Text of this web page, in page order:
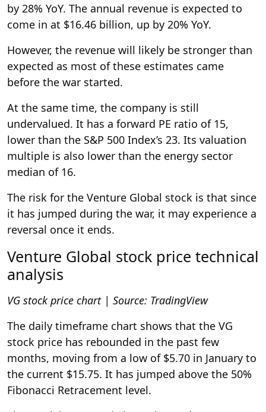
by 28% YoY. The annual revenue is expected to
come in at $16.46 billion, up by 20% YoY.
However, the revenue will likely be stronger than
expected as most of these estimates came
before the war started.
At the same time, the company is still
undervalued. It has a forward PE ratio of 15,
lower than the S&P 500 Index’s 23. Its valuation
multiple is also lower than the energy sector
median of 16.
The risk for the Venture Global stock is that since
it has jumped during the war, it may experience a
reversal once it ends.
Venture Global stock price technical
analysis
VG stock price chart | Source: TradingView
The daily timeframe chart shows that the VG
stock price has rebounded in the past few
months, moving from a low of $5.70 in January to
the current $15.75. It has jumped above the 50%
Fibonacci Retracement level.